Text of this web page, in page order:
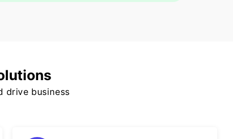
drive business